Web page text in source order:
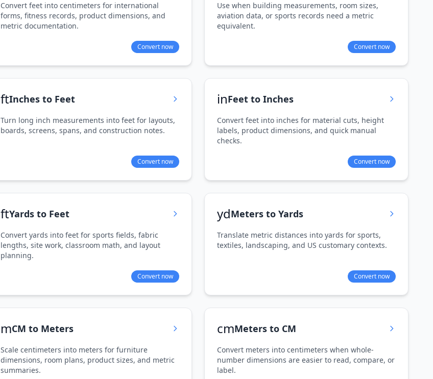
Convert feet into centimeters for international
forms, fitness records, product dimensions, and
metric documentation.
Convert now
Use when building measurements, room sizes,
aviation data, or sports records need a metric
equivalent.
Convert now
ftInches to Feet
Turn long inch measurements into feet for layouts,
boards, screens, spans, and construction notes.
Convert now
inFeet to Inches
Convert feet into inches for material cuts, height
labels, product dimensions, and quick manual
checks.
Convert now
ftYards to Feet
Convert yards into feet for sports fields, fabric
lengths, site work, classroom math, and layout
planning.
Convert now
ydMeters to Yards
Translate metric distances into yards for sports,
textiles, landscaping, and US customary contexts.
Convert now
mCM to Meters
Scale centimeters into meters for furniture
dimensions, room plans, product sizes, and metric
summaries.
cmMeters to CM
Convert meters into centimeters when whole-
number dimensions are easier to read, compare, or
label.